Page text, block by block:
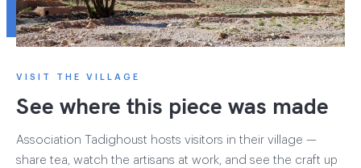
VISIT THE VILLAGE
See where this piece was made
Association Tadighoust hosts visitors in their village —
share tea, watch the artisans at work, and see the craft up